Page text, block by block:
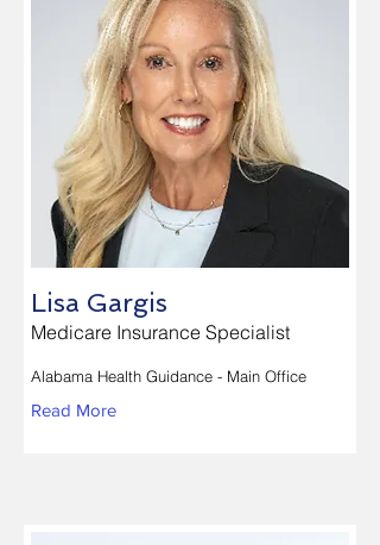
Lisa Gargis
Medicare Insurance Specialist
Alabama Health Guidance - Main Office
Read More